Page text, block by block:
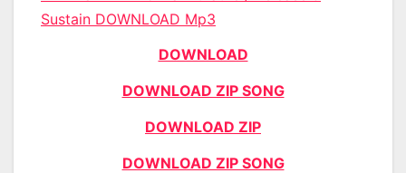
Sustain DOWNLOAD Mp3
DOWNLOAD
DOWNLOAD ZIP SONG
DOWNLOAD ZIP
DOWNLOAD ZIP SONG